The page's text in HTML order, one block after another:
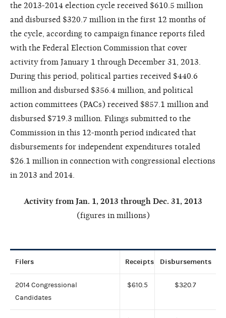
the 2013-2014 election cycle received $610.5 million
and disbursed $320.7 million in the first 12 months of
the cycle, according to campaign finance reports filed
with the Federal Election Commission that cover
activity from January 1 through December 31, 2013.
During this period, political parties received $440.6
million and disbursed $356.4 million, and political
action committees (PACs) received $857.1 million and
disbursed $719.3 million. Filings submitted to the
Commission in this 12-month period indicated that
disbursements for independent expenditures totaled
$26.1 million in connection with congressional elections
in 2013 and 2014.
Activity from Jan. 1, 2013 through Dec. 31, 2013
(figures in millions)
Filers Receipts Disbursements
2014 Congressional
Candidates
$610.5 $320.7